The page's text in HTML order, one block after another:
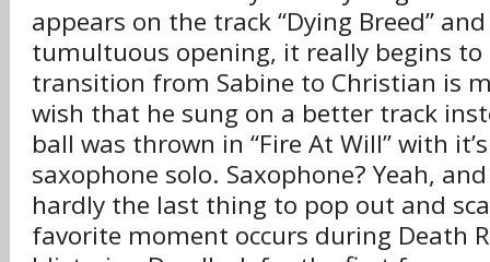
appears on the track “Dying Breed”
tumultuous opening, it really begins to
transition from Sabine to Christian is
wish that he sung on a better track
ball was thrown in “Fire At Will” with
saxophone solo. Saxophone? Yeah,
hardly the last thing to pop out and
favorite moment occurs during Death